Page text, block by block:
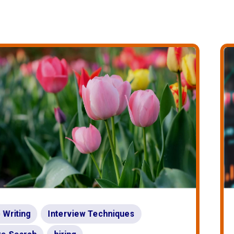
Writing Interview Techniques